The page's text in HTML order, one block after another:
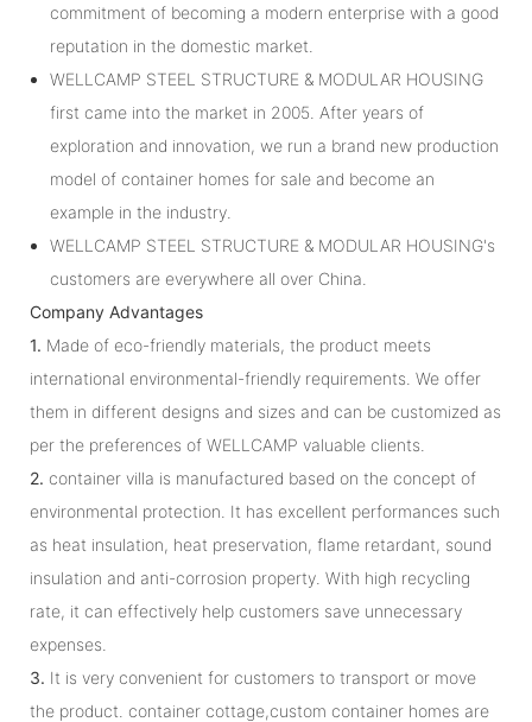
commitment of becoming a modern enterprise with a good
reputation in the domestic market.
WELLCAMP STEEL STRUCTURE & MODULAR HOUSING
first came into the market in 2005. After years of
exploration and innovation, we run a brand new production
model of container homes for sale and become an
example in the industry.
WELLCAMP STEEL STRUCTURE & MODULAR HOUSING's
customers are everywhere all over China.
Company Advantages
1. Made of eco-friendly materials, the product meets
international environmental-friendly requirements. We offer
them in different designs and sizes and can be customized as
per the preferences of WELLCAMP valuable clients.
2. container villa is manufactured based on the concept of
environmental protection. It has excellent performances such
as heat insulation, heat preservation, flame retardant, sound
insulation and anti-corrosion property. With high recycling
rate, it can effectively help customers save unnecessary
expenses.
3. It is very convenient for customers to transport or move
the product. container cottage,custom container homes are